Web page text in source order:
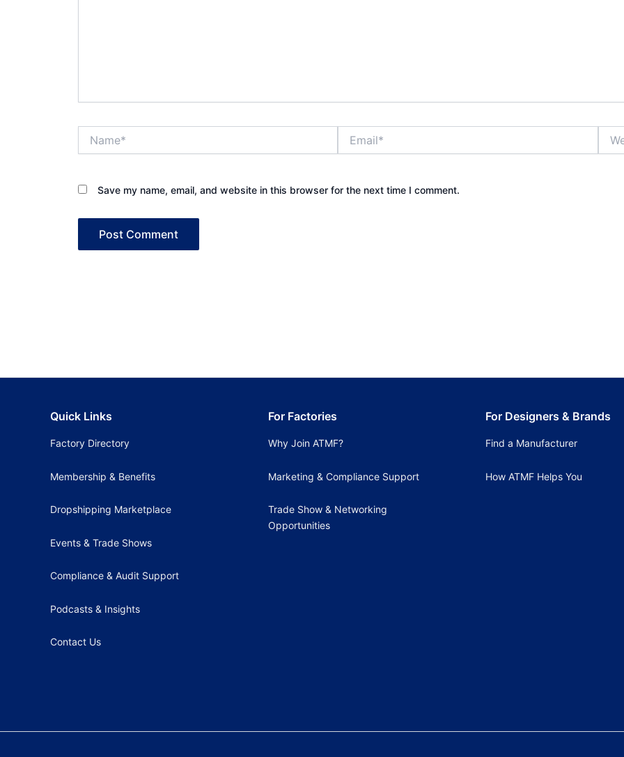
Save my name, email, and website in this browser for the next time I comment.
Quick Links
Factory Directory
Membership & Benefits
Dropshipping Marketplace
Events & Trade Shows
Compliance & Audit Support
Podcasts & Insights
Contact Us
For Factories
Why Join ATMF?
Marketing & Compliance Support
Trade Show & Networking
Opportunities
For Designers & Brands
Find a Manufacturer
How ATMF Helps You